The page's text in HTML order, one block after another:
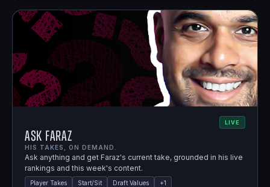
LIVE
Ask Faraz
HIS TAKES, ON DEMAND.
Ask anything and get Faraz's current take, grounded in his live
rankings and this week's content.
Player Takes Start/Sit Draft Values +1